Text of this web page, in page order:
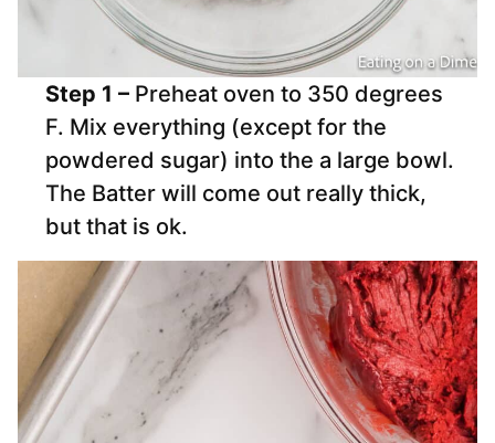
Step 1 – Preheat oven to 350 degrees
F. Mix everything (except for the
powdered sugar) into the a large bowl.
The Batter will come out really thick,
but that is ok.